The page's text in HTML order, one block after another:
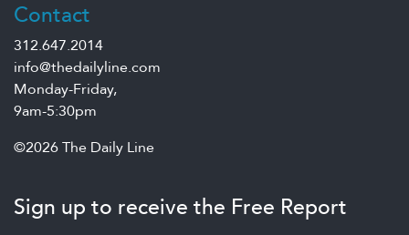
Contact
312.647.2014
info@thedailyline.com
Monday-Friday,
9am-5:30pm
©2026 The Daily Line
Sign up to receive the Free Report